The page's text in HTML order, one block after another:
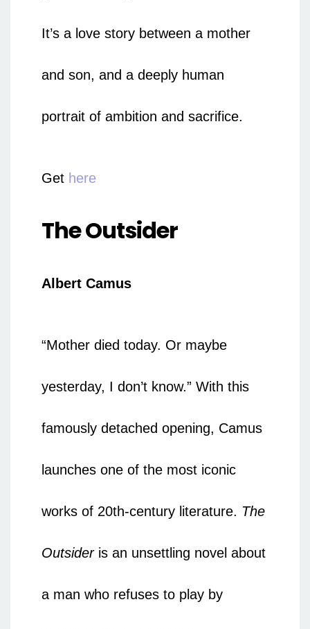
It’s a love story between a mother
and son, and a deeply human
portrait of ambition and sacrifice.
Get here
The Outsider
Albert Camus
“Mother died today. Or maybe
yesterday, I don’t know.” With this
famously detached opening, Camus
launches one of the most iconic
works of 20th-century literature. The
Outsider is an unsettling novel about
a man who refuses to play by